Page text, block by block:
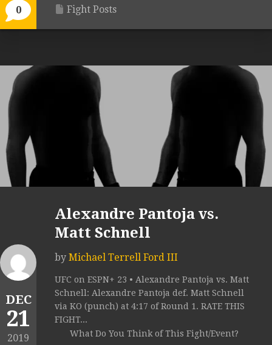
0 Fight Posts
DEC
21
2019
Alexandre Pantoja vs.
Matt Schnell
by Michael Terrell Ford III
UFC on ESPN+ 23 • Alexandre Pantoja vs. Matt
Schnell: Alexandre Pantoja def. Matt Schnell
via KO (punch) at 4:17 of Round 1. RATE THIS
FIGHT...
What Do You Think of This Fight/Event?